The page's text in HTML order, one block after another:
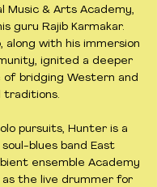
Music & Arts Academy,
guru Rajib Karmakar.
along with his immersion
ignited a deeper
of bridging Western and
traditions.
pursuits, Hunter is a
blues band East
ensemble Academy
as the live drummer for